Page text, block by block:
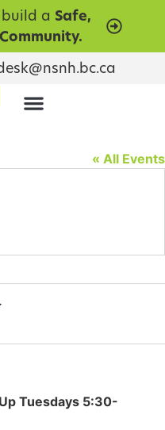
a Safe,
« All Events
Tuesdays 5:30-